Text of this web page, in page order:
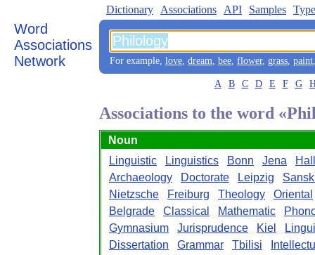
Word
Associations
Network
Dictionary Associations API Samples
For example, love, dream, bee, flower, grass, paint
A B C D E F G
Associations to the word
Noun
Linguistic
Linguistics Bonn Jena
Archaeology
Doctorate Leipzig
Nietzsche
Freiburg Theology
Oriental
Belgrade
Classical Mathematic
Gymnasium
Jurisprudence Kiel
Dissertation
Grammar Tbilisi